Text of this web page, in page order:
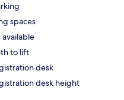
spaces
to lift
desk
desk height